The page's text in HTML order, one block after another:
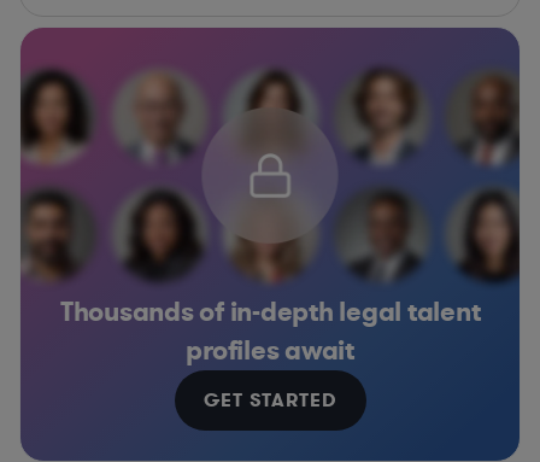
Thousands of in-depth legal talent
profiles await
GET STARTED